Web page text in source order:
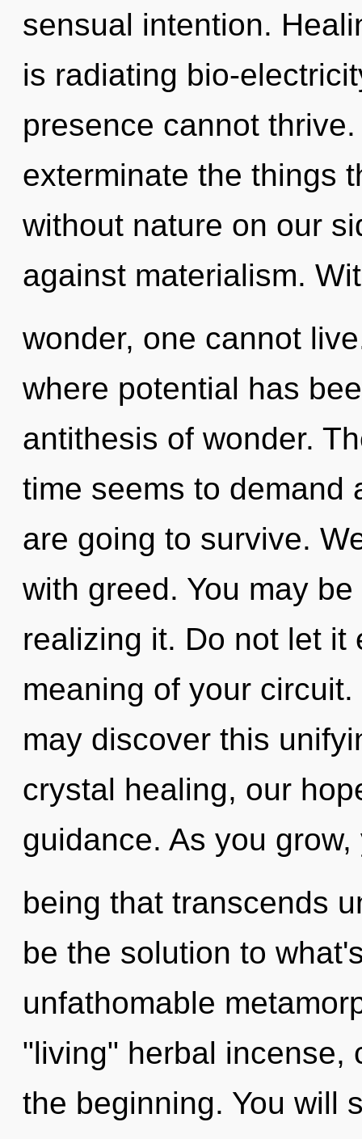
sensual intention.
is radiating bio-
presence cannot
exterminate the things
without nature on our
against materialism.
wonder, one cannot
where potential has
antithesis of wonder.
time seems to demand
are going to survive.
with greed. You may
realizing it. Do not let it
meaning of your
may discover this
crystal healing, our
guidance. As you
being that transcends
be the solution to
unfathomable
"living" herbal incense,
the beginning. You will